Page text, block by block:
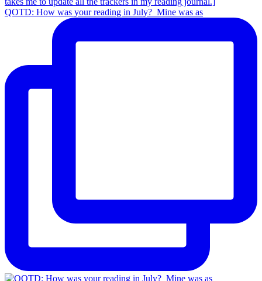
QOTD: How was your reading in July?⁣ ⁣ Mine was as